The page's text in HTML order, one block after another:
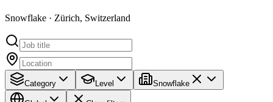
Snowflake · Zürich, Switzerland
Category Level Snowflake